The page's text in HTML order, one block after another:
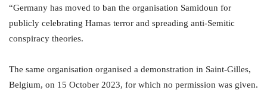
“Germany has moved to ban the organisation Samidoun for
publicly celebrating Hamas terror and spreading anti-Semitic
conspiracy theories.
The same organisation organised a demonstration in Saint-Gilles,
Belgium, on 15 October 2023, for which no permission was given.